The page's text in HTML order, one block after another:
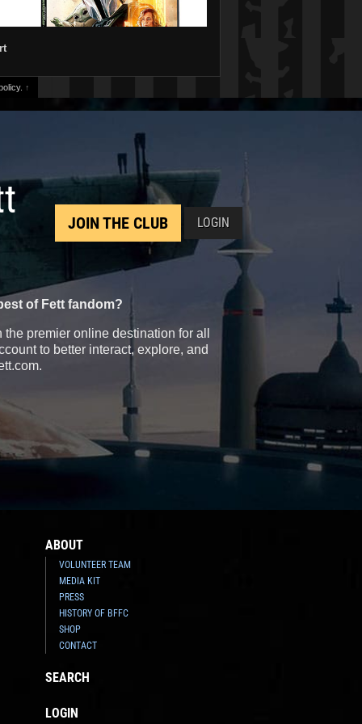
↑
JOIN THE CLUB LOGIN
of Fett fandom?
premier online destination for all
to better interact, explore, and
ABOUT
VOLUNTEER TEAM
MEDIA KIT
PRESS
HISTORY OF BFFC
SHOP
CONTACT
SEARCH
LOGIN